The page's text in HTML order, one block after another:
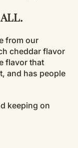
from our
cheddar flavor
flavor that
and has people
keeping on